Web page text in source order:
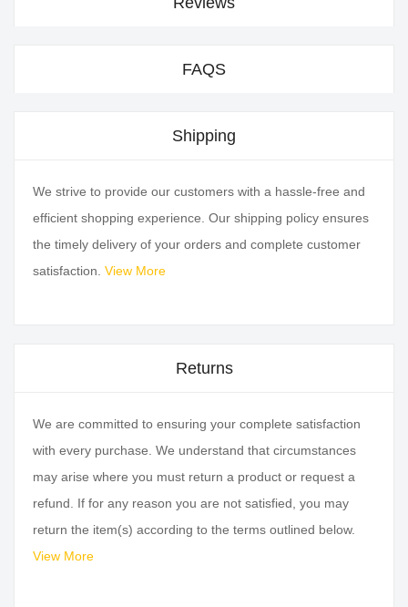
FAQS
Shipping
We strive to provide our customers with a hassle-free and
efficient shopping experience. Our shipping policy ensures
the timely delivery of your orders and complete customer
satisfaction. View More
Returns
We are committed to ensuring your complete satisfaction
with every purchase. We understand that circumstances
may arise where you must return a product or request a
refund. If for any reason you are not satisfied, you may
return the item(s) according to the terms outlined below.
View More